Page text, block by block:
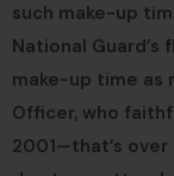
such make-up
National
make-up time as
Officer, who
2001—that’s